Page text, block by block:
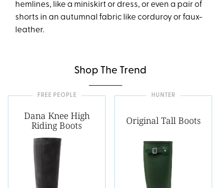
hemlines, like a miniskirt or dress, or even a pair of
shorts in an autumnal fabric like corduroy or faux-
leather.
Shop The Trend
FREE PEOPLE
Dana Knee High
Riding Boots
HUNTER
Original Tall Boots